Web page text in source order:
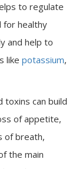
to regulate
for healthy
and help to
like potassium,
toxins can build
of appetite,
of breath,
the main